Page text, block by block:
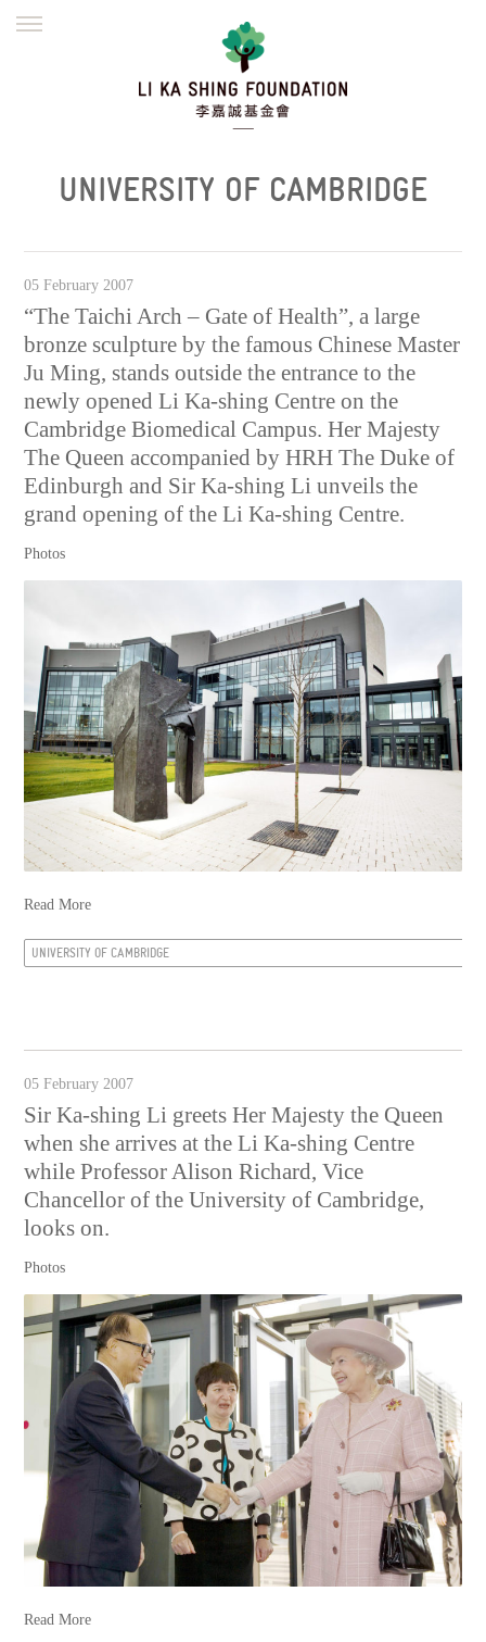
繁體
UNIVERSITY OF CAMBRIDGE
05 February 2007
“The Taichi Arch – Gate of Health”, a large
bronze sculpture by the famous Chinese Master
Ju Ming, stands outside the entrance to the
newly opened Li Ka-shing Centre on the
Cambridge Biomedical Campus. Her Majesty
The Queen accompanied by HRH The Duke of
Edinburgh and Sir Ka-shing Li unveils the
grand opening of the Li Ka-shing Centre.
Photos
Read More
UNIVERSITY OF CAMBRIDGE
05 February 2007
Sir Ka-shing Li greets Her Majesty the Queen
when she arrives at the Li Ka-shing Centre
while Professor Alison Richard, Vice
Chancellor of the University of Cambridge,
looks on.
Photos
Read More